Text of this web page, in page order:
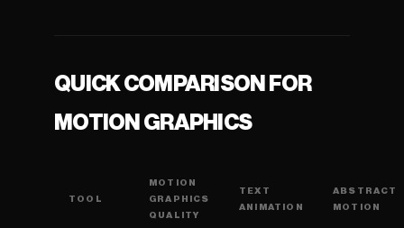
QUICK COMPARISON FOR
MOTION GRAPHICS
TOOL
MOTION
GRAPHICS
QUALITY
TEXT
ANIMATION
ABSTRACT
MOTION